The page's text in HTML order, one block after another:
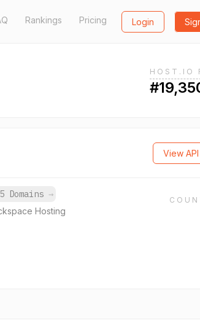
Rankings Pricing Login
HOST.IO
View
Domains →
Hosting